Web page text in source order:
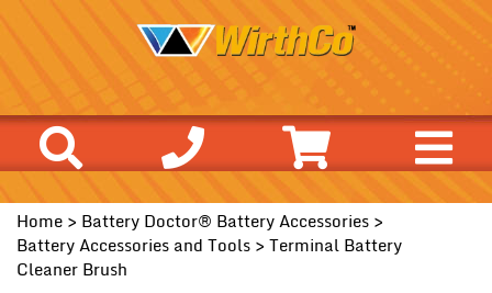
Home > Battery Doctor® Battery Accessories >
Battery Accessories and Tools > Terminal Battery
Cleaner Brush